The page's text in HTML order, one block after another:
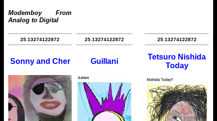
Modemboy From
Analog to Digital
25.13274122872
Sonny and Cher
25.13274122872
Guillani
25.13274122872
Tetsuro Nishida
Today